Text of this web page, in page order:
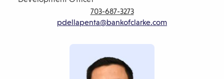
703-687-3273
pdellapenta@bankofclarke.com